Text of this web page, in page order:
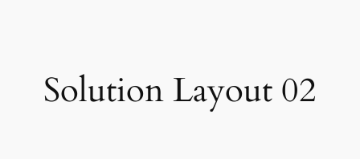
Solution Layout 02